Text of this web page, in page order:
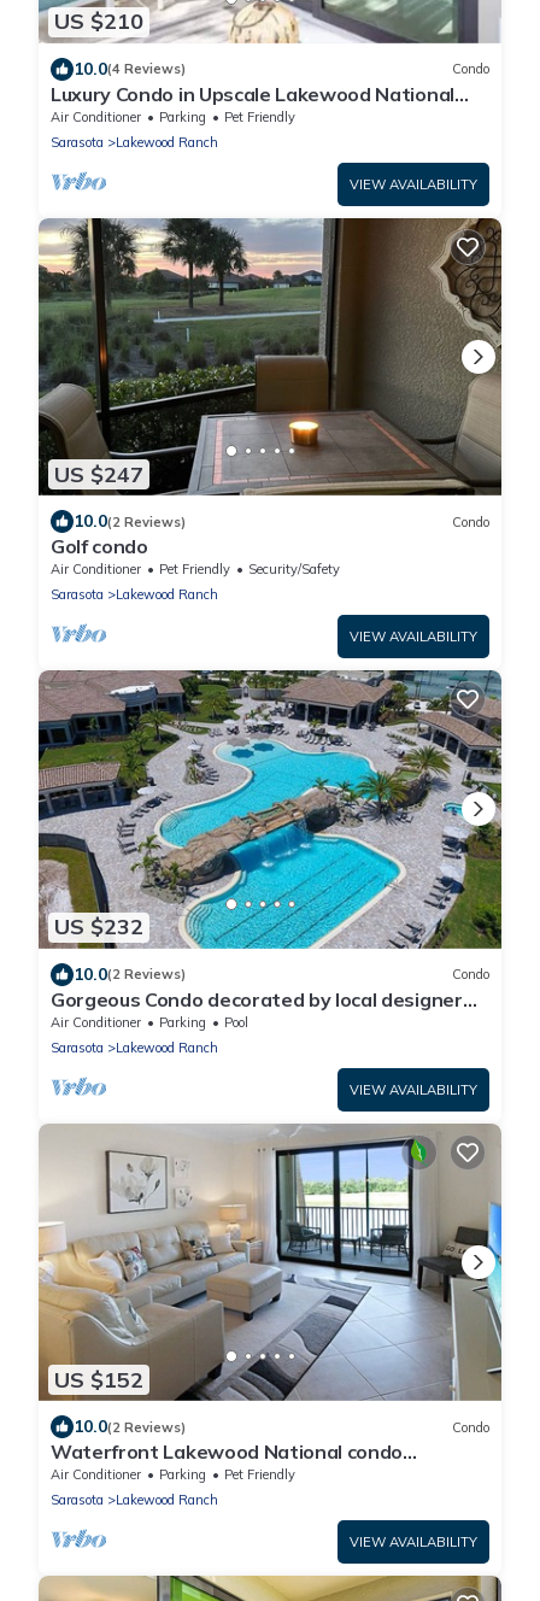
US $210
10.0(4 Reviews) Condo
Luxury Condo in Upscale Lakewood National
Golf Community Experience the Best
Air Conditioner Parking
Pet Friendly
Sarasota
Lakewood Ranch
VIEW AVAILABILITY
US $247
10.0(2 Reviews) Condo
Golf condo
Air Conditioner Pet Friendly
Security/Safety
Sarasota
Lakewood Ranch
VIEW AVAILABILITY
US $232
10.0(2 Reviews) Condo
Gorgeous Condo decorated by local designer
with chick coastal furnishing.
Air Conditioner Parking
Pool
Sarasota
Lakewood Ranch
VIEW AVAILABILITY
US $152
10.0(2 Reviews) Condo
Waterfront Lakewood National condo
overlooking the 11th green - Golfers Grove
Air Conditioner Parking
Pet Friendly
Sarasota
Lakewood Ranch
VIEW AVAILABILITY